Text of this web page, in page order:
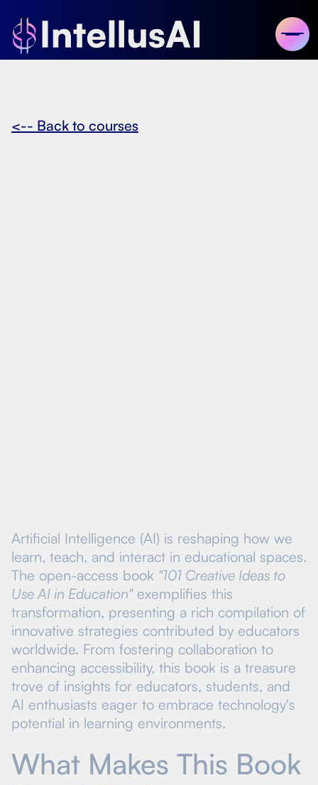
<-- Back to courses
Artificial Intelligence (AI) is reshaping how we
learn, teach, and interact in educational spaces.
The open-access book "101 Creative Ideas to
Use AI in Education"exemplifies this
transformation, presenting a rich compilation of
innovative strategies contributed by educators
worldwide. From fostering collaboration to
enhancing accessibility, this book is a treasure
trove of insights for educators, students, and
AI enthusiasts eager to embrace technology's
potential in learning environments.
What Makes This Book